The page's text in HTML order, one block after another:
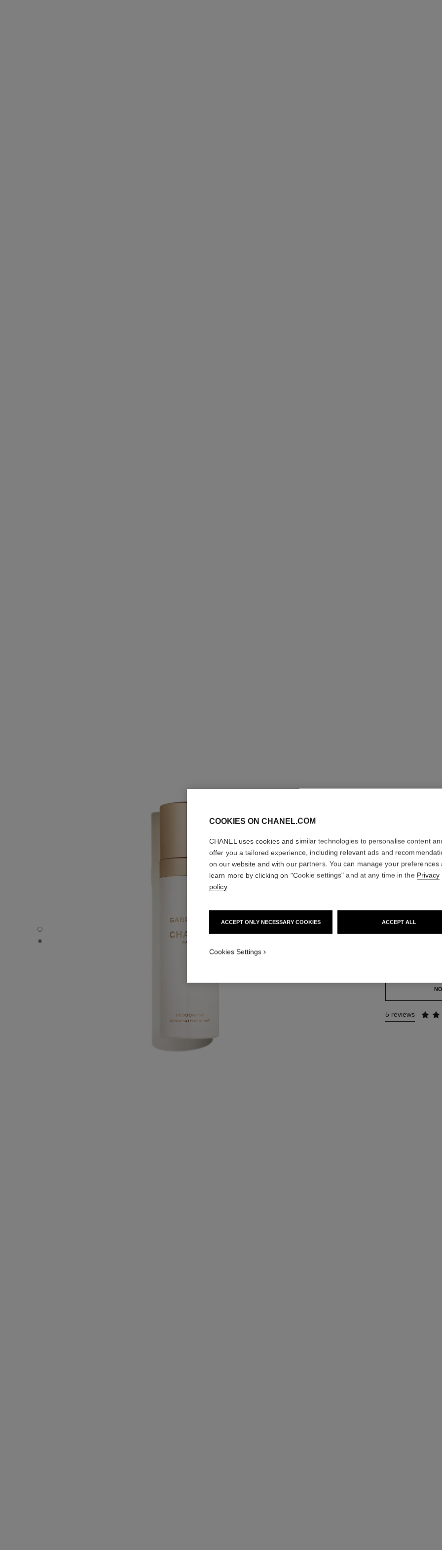
GABRIELLE CHANEL - Default view
GABRIELLE CHANEL - Alternative view 1
Deodorant Spray
More details
SIZE
5 reviews
COOKIES ON CHANEL.COM
CHANEL uses cookies and similar technologies to personalise content
offer you a tailored experience, including relevant ads and
on our website and with our partners. You can manage your preferences
learn more by clicking on "Cookie settings" and at any time in the Privacy
policy.
ACCEPT ONLY NECESSARY COOKIES ACCEPT ALL
Cookies Settings